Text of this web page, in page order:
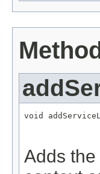
void
Adds the